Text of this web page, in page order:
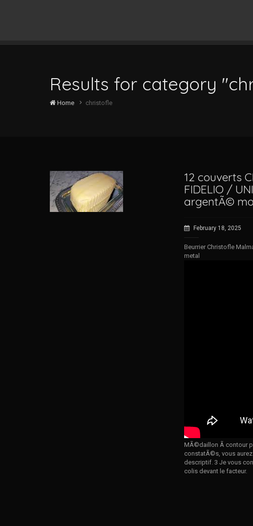
Results for category
Home christofle
12 couverts
FIDELIO /
argentÃ©
February 18, 2025
Beurrier Christofle
metal
MÃ©daillon Ã contour
constatÃ©s, vous
descriptif. 3 Je vous
colis devant le facteur.